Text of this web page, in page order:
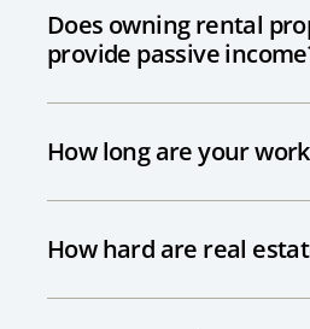
Does owning rental
provide passive
How long are your
How hard are real